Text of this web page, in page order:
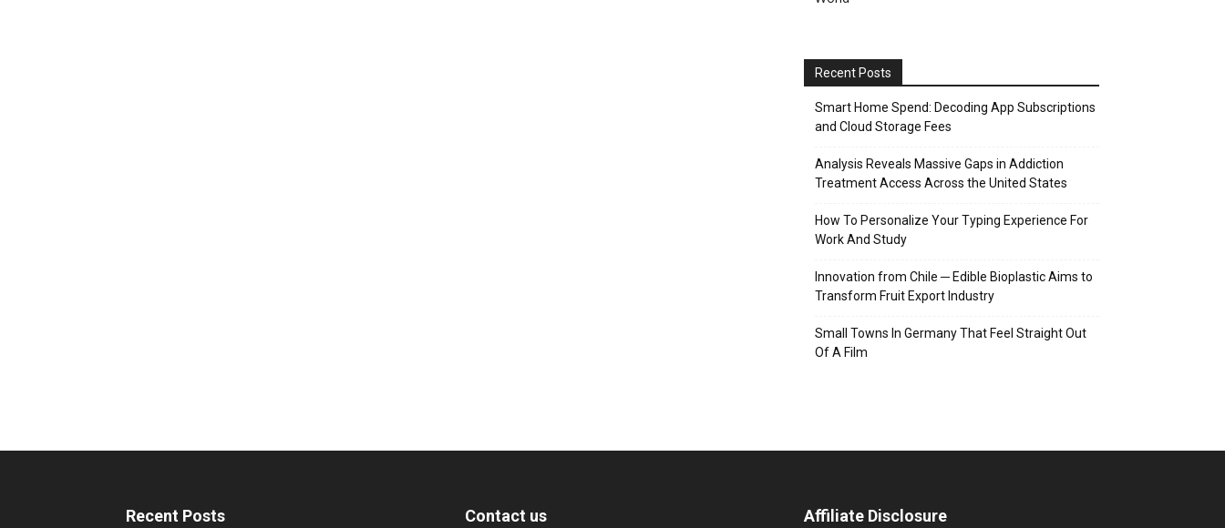
Recent Posts
Smart Home Spend: Decoding App Subscriptions
and Cloud Storage Fees
Analysis Reveals Massive Gaps in Addiction
Treatment Access Across the United States
How To Personalize Your Typing Experience For
Work And Study
Innovation from Chile ─ Edible Bioplastic Aims to
Transform Fruit Export Industry
Small Towns In Germany That Feel Straight Out
Of A Film
Recent Posts Contact us Affiliate Disclosure